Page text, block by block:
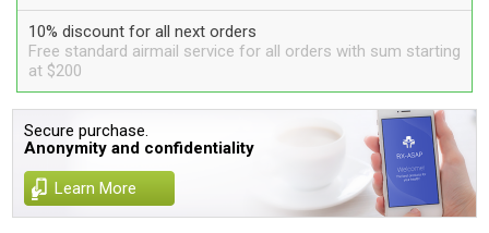
10% discount for all next orders
Free standard airmail service for all orders with sum starting
at $200
Secure purchase.
Anonymity and confidentiality
Learn More